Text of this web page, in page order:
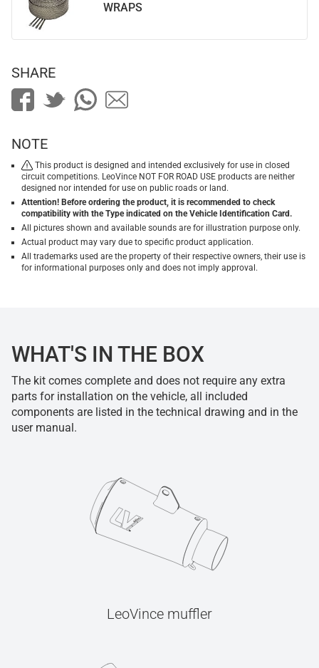
WRAPS
SHARE
NOTE
This product is designed and intended exclusively for use in closed
circuit competitions. LeoVince NOT FOR ROAD USE products are neither
designed nor intended for use on public roads or land.
Attention! Before ordering the product, it is recommended to check
compatibility with the Type indicated on the Vehicle Identification Card.
All pictures shown and available sounds are for illustration purpose only.
Actual product may vary due to specific product application.
All trademarks used are the property of their respective owners, their use is
for informational purposes only and does not imply approval.
WHAT'S IN THE BOX
The kit comes complete and does not require any extra
parts for installation on the vehicle, all included
components are listed in the technical drawing and in the
user manual.
LeoVince muffler